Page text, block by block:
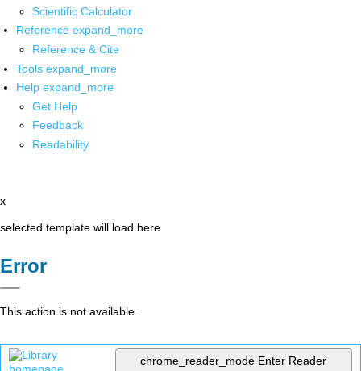
Scientific Calculator
Reference expand_more
Reference & Cite
Tools expand_more
Help expand_more
Get Help
Feedback
Readability
x
selected template will load here
Error
This action is not available.
chrome_reader_mode Enter Reader